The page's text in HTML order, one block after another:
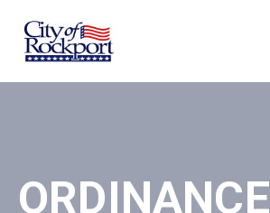
Home
&
Boards
ORDINANCE